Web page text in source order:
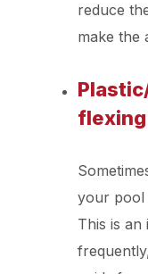
reduce
make the
flexing
your pool
This is an